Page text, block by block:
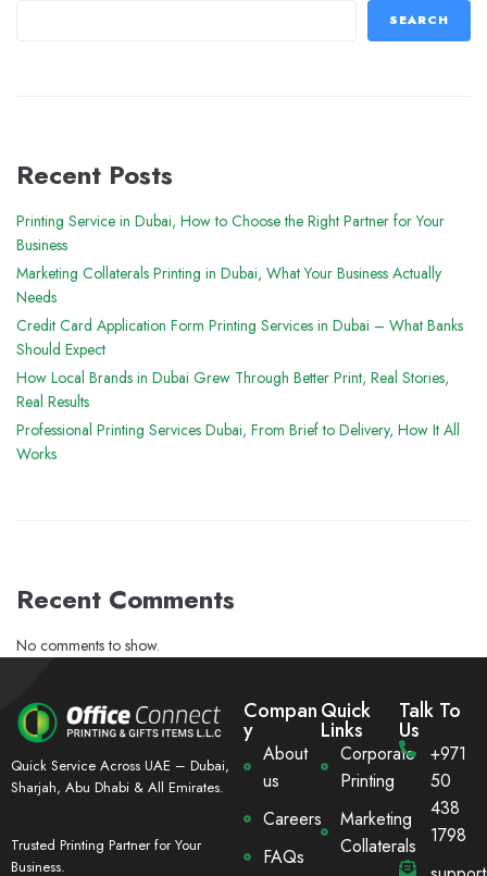
SEARCH
Recent Posts
Printing Service in Dubai, How to Choose the Right Partner for Your
Business
Marketing Collaterals Printing in Dubai, What Your Business Actually
Needs
Credit Card Application Form Printing Services in Dubai – What Banks
Should Expect
How Local Brands in Dubai Grew Through Better Print, Real Stories,
Real Results
Professional Printing Services Dubai, From Brief to Delivery, How It All
Works
Recent Comments
No comments to show.
Quick Service Across UAE – Dubai,
Sharjah, Abu Dhabi & All Emirates.
Trusted Printing Partner for Your
Business.
Compan
y
About
us
Careers
FAQs
Quick
Links
Corporate
Printing
Marketing
Collaterals
Talk To
Us
+971
50
438
1798